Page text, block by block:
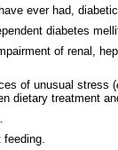
ever had,
diabetes
of renal,
of unusual stress (
dietary treatment